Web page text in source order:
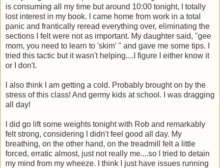
is consuming all my time but around 10:00 tonight, I totally
lost interest in my book. I came home from work in a total
panic and frantically reread everything over, eliminating the
sections I felt were not as important. My daughter said, "gee
mom, you need to learn to 'skim' " and gave me some tips. I
tried this tactic but it wasn't helping....I figure I either know it
or I don't.
I also think I am getting a cold. Probably brought on by the
stress of this class! And germy kids at school. I was dragging
all day!
I did go lift some weights tonight with Rob and remarkably
felt strong, considering I didn't feel good all day. My
breathing, on the other hand, on the treadmill felt a little
forced, erratic almost, just not really me....so I tried to detain
my mind from my wheeze. I think I just have issues running